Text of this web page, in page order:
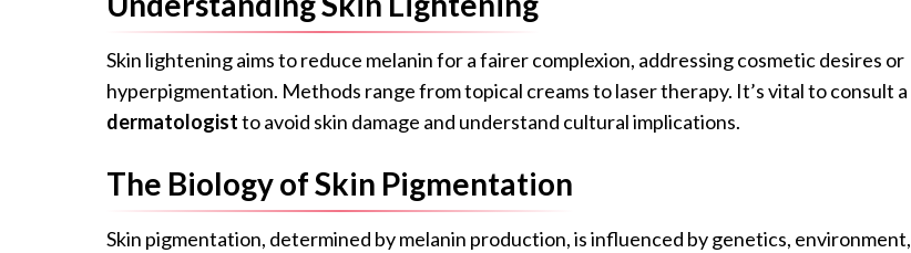
Skin lightening aims to reduce melanin for a fairer complexion, addressing cosmetic desires or
hyperpigmentation. Methods range from topical creams to laser therapy. It’s vital to consult a
dermatologistto avoid skin damage and understand cultural implications.
The Biology of Skin Pigmentation
Skin pigmentation, determined by melanin production, is influenced by genetics, environment,